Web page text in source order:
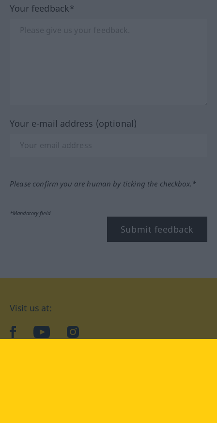
Your feedback*
Your e-mail address (optional)
Please confirm you are human by ticking the checkbox.*
*Mandatory field
Submit feedback
Visit us at:
facebookYouTubeInstagram